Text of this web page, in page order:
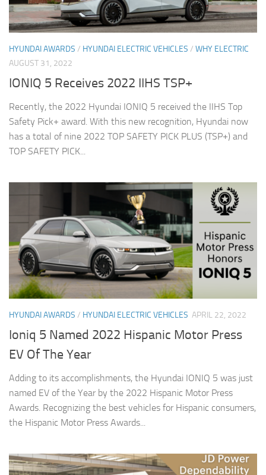
HYUNDAI AWARDS / HYUNDAI ELECTRIC VEHICLES / WHY ELECTRIC
AUGUST 31, 2022
IONIQ 5 Receives 2022 IIHS TSP+
Recently, the 2022 Hyundai IONIQ 5 received the IIHS Top
Safety Pick+ award. With this new recognition, Hyundai now
has a total of nine 2022 TOP SAFETY PICK PLUS (TSP+) and
TOP SAFETY PICK...
HYUNDAI AWARDS / HYUNDAI ELECTRIC VEHICLES APRIL 22, 2022
Ioniq 5 Named 2022 Hispanic Motor Press
EV Of The Year
Adding to its accomplishments, the Hyundai IONIQ 5 was just
named EV of the Year by the 2022 Hispanic Motor Press
Awards. Recognizing the best vehicles for Hispanic consumers,
the Hispanic Motor Press Awards...